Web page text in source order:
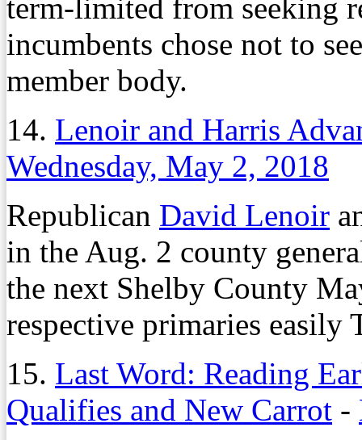
term-limited from seeking
incumbents chose not to
member body.
14. Lenoir and Harris
Wednesday, May 2, 2018
Republican David Lenoir
in the Aug. 2 county
the next Shelby County
respective primaries easily
15. Last Word: Reading
Qualifies and New Carrot -